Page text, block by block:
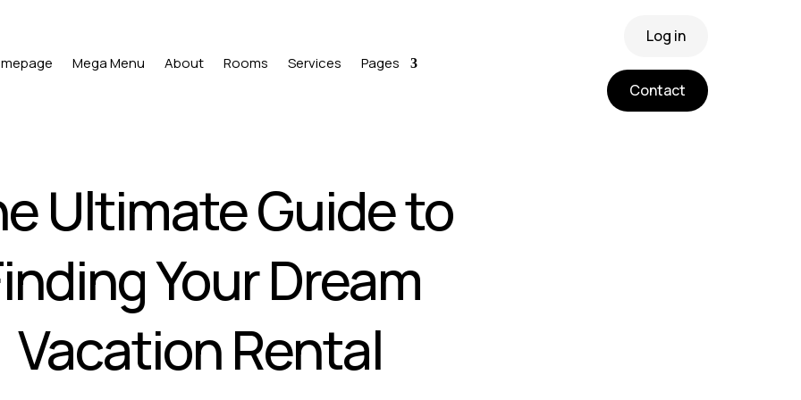
Mega Menu About Rooms Services Pages
Log in
Contact
Ultimate Guide to
Your Dream
Vacation Rental